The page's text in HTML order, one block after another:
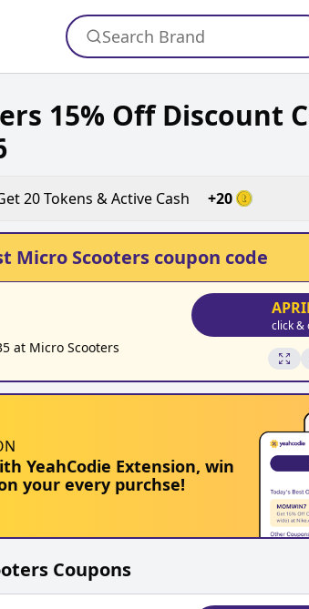
Search Brand
15% Off Discount
20Tokens & Active Cash +20
Micro Scooters coupon code
at Micro Scooters
click &
YeahCodie Extension, win
your every purchse!
Coupons